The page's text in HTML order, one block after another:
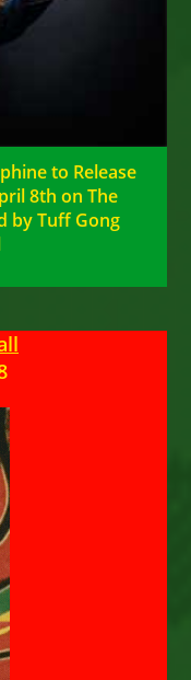
to Release
8th on The
by Tuff Gong